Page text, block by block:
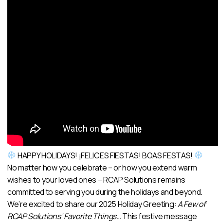
HAPPY HOLIDAYS! ¡FELICES FIESTAS! BOAS FESTAS!
No matter how you celebrate – or how you extend warm
wishes to your loved ones – RCAP Solutions remains
committed to serving you during the holidays and beyond.
We’re excited to share our 2025 Holiday Greeting:A Few of
RCAP Solutions’ Favorite Things…This festive message